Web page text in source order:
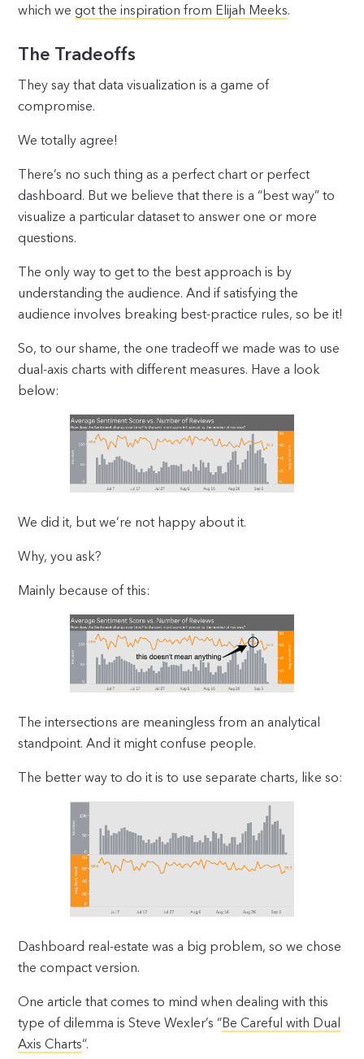
which wegot the inspiration from Elijah Meeks.
The Tradeoffs
They say that data visualization is a game of
compromise.
We totally agree!
There’s no such thing as a perfect chart or perfect
dashboard. But we believe that there is a “best way” to
visualize a particular dataset to answer one or more
questions.
The only way to get to the best approach is by
understanding the audience. And if satisfying the
audience involves breaking best-practice rules, so be it!
So, to our shame, the one tradeoff we made was to use
dual-axis charts with different measures. Have a look
below:
We did it, but we’re not happy about it.
Why, you ask?
Mainly because of this:
The intersections are meaningless from an analytical
standpoint. And it might confuse people.
The better way to do it is to use separate charts, like so:
Dashboard real-estate was a big problem, so we chose
the compact version.
One article that comes to mind when dealing with this
type of dilemma is Steve Wexler’s “Be Careful with Dual
Axis Charts“.